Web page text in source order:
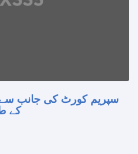
سپریم کورٹ کی جانب
کے